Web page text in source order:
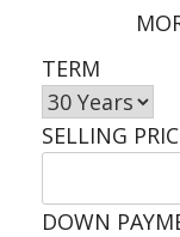
TERM
SELLING
DOWN